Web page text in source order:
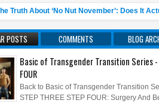
About ‘No Nut November’: Does It
POSTS COMMENTS BLOG
Basic of Transgender Transition Series -
FOUR
Back to Basic of Transgender Transition
STEP THREE STEP FOUR: Surgery And